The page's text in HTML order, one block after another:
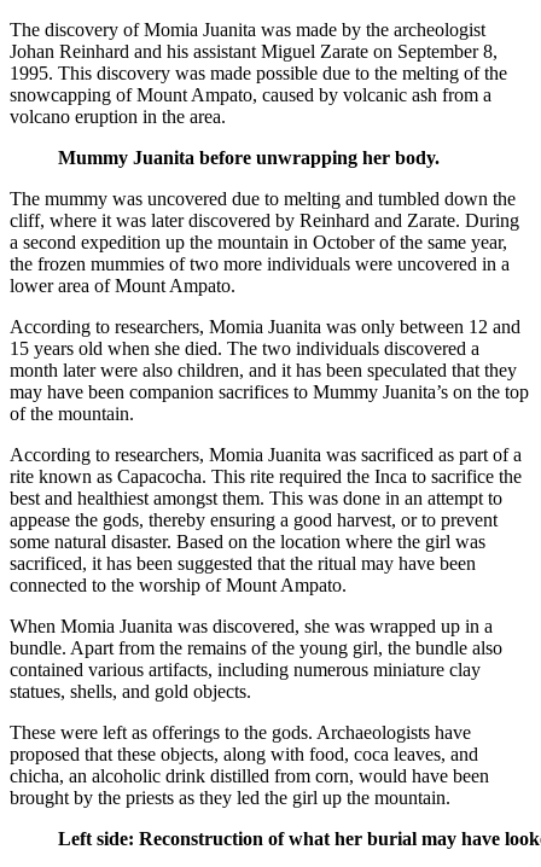
The discovery of Momia Juanita was made by the archeologist
Johan Reinhard and his assistant Miguel Zarate on September 8,
1995. This discovery was made possible due to the melting of the
snowcapping of Mount Ampato, caused by volcanic ash from a
volcano eruption in the area.
Mummy Juanita before unwrapping her body.
The mummy was uncovered due to melting and tumbled down the
cliff, where it was later discovered by Reinhard and Zarate. During
a second expedition up the mountain in October of the same year,
the frozen mummies of two more individuals were uncovered in a
lower area of Mount Ampato.
According to researchers, Momia Juanita was only between 12 and
15 years old when she died. The two individuals discovered a
month later were also children, and it has been speculated that they
may have been companion sacrifices to Mummy Juanita’s on the top
of the mountain.
According to researchers, Momia Juanita was sacrificed as part of a
rite known as Capacocha. This rite required the Inca to sacrifice the
best and healthiest amongst them. This was done in an attempt to
appease the gods, thereby ensuring a good harvest, or to prevent
some natural disaster. Based on the location where the girl was
sacrificed, it has been suggested that the ritual may have been
connected to the worship of Mount Ampato.
When Momia Juanita was discovered, she was wrapped up in a
bundle. Apart from the remains of the young girl, the bundle also
contained various artifacts, including numerous miniature clay
statues, shells, and gold objects.
These were left as offerings to the gods. Archaeologists have
proposed that these objects, along with food, coca leaves, and
chicha, an alcoholic drink distilled from corn, would have been
brought by the priests as they led the girl up the mountain.
Left side: Reconstruction of what her burial may have